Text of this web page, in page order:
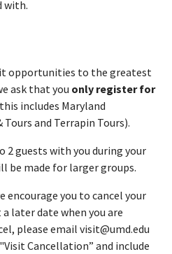
with.
opportunities to the greatest
ask that you only register for
includes Maryland
and Terrapin Tours).
2 guests with you during your
be made for larger groups.
encourage you to cancel your
later date when you are
please email visit@umd.edu
Cancellation” and include